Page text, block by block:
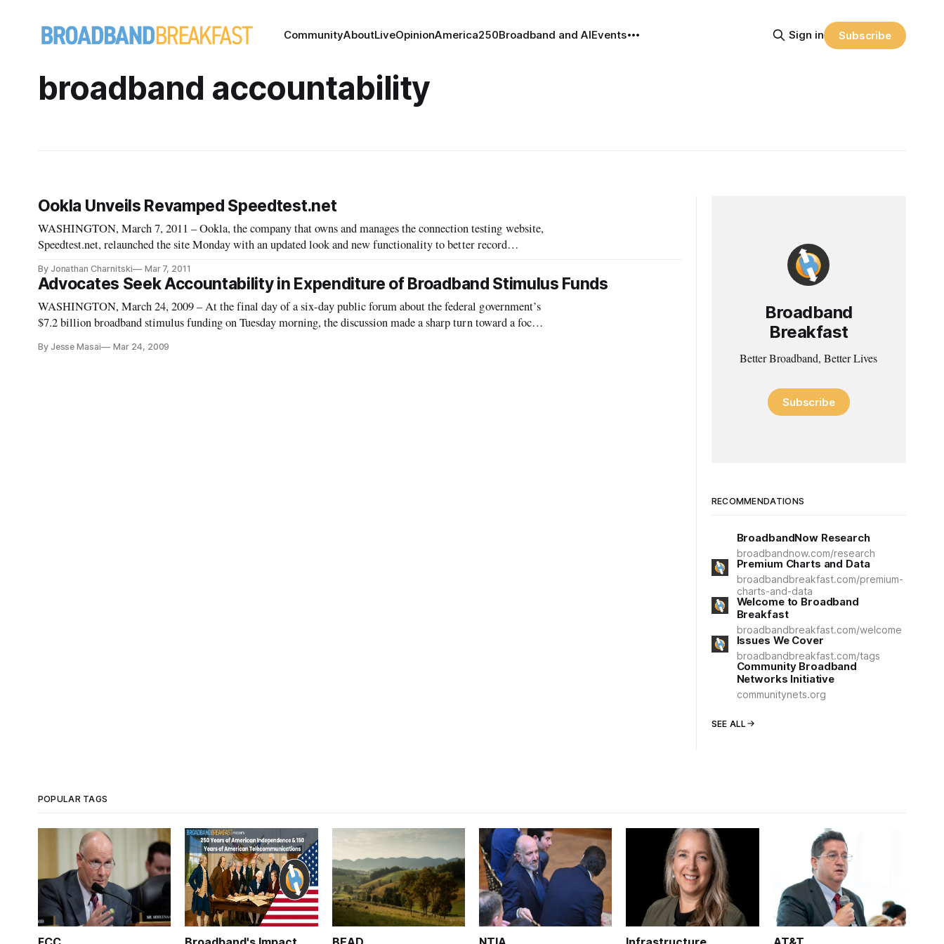
CommunityAboutLiveOpinionAmerica250Broadband and AIEvents Sign in Subscribe
broadband accountability
Ookla Unveils Revamped Speedtest.net
WASHINGTON, March 7, 2011 – Ookla, the company that owns and manages the connection testing website,
Speedtest.net, relaunched the site Monday with an updated look and new functionality to better record
By Jonathan Charnitski Mar 7, 2011
Advocates Seek Accountability in Expenditure of Broadband Stimulus Funds
WASHINGTON, March 24, 2009 – At the final day of a six-day public forum about the federal government’s
$7.2 billion broadband stimulus funding on Tuesday morning, the discussion made a sharp turn toward a focus
By Jesse Masai Mar 24, 2009
Broadband
Breakfast
Better Broadband, Better Lives
Subscribe
RECOMMENDATIONS
BroadbandNow Research
broadbandnow.com/research
Premium Charts and Data
broadbandbreakfast.com/premium-
charts-and-data
Welcome to Broadband
Breakfast
broadbandbreakfast.com/welcome
Issues We Cover
broadbandbreakfast.com/tags
Community Broadband
Networks Initiative
communitynets.org
SEE ALL
POPULAR TAGS